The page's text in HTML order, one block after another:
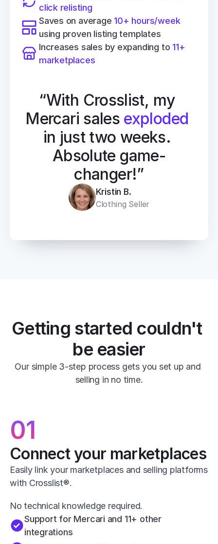
click relisting
Saves on average 10+ hours/week
using proven listing templates
Increases sales by expanding to 11+
marketplaces
“With Crosslist, my
Mercari sales exploded
in just two weeks.
Absolute game-
changer!”
Kristin B.
Clothing Seller
Getting started couldn't
be easier
Our simple 3-step process gets you set up and
selling in no time.
01
Connect your marketplaces
Easily link your marketplaces and selling platforms
with Crosslist®.
No technical knowledge required.
Support for Mercari and 11+ other
integrations